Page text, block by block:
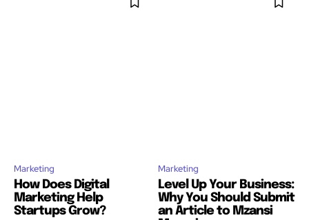
Marketing
How Does Digital
Marketing Help
Startups Grow?
Marketing
Level Up Your Business:
Why You Should Submit
an Article to Mzansi